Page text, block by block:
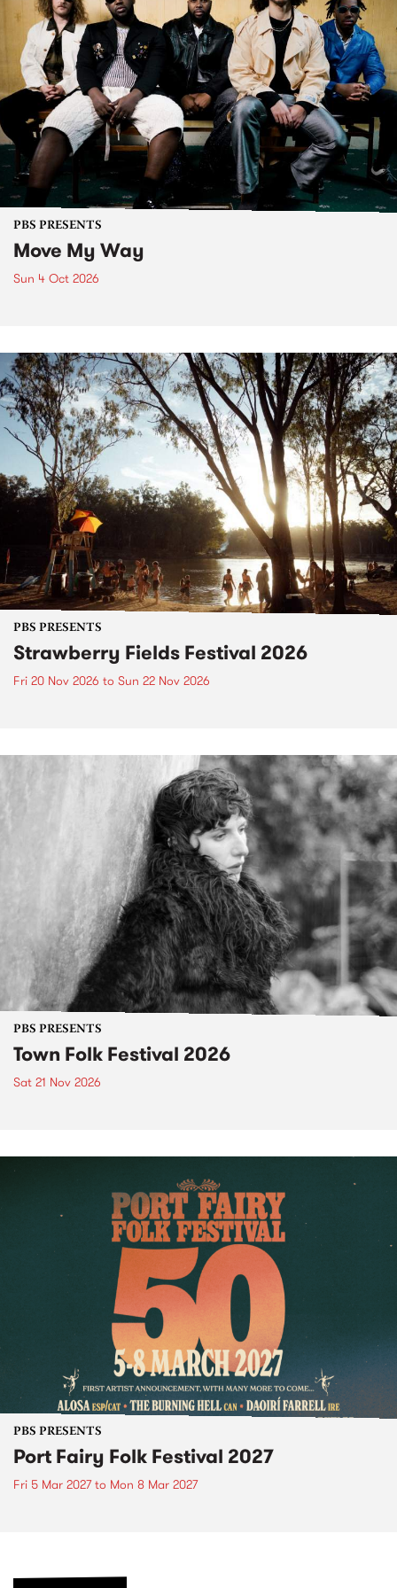
PBS PRESENTS
Move My Way
Sun 4 Oct 2026
PBS PRESENTS
Strawberry Fields Festival 2026
Fri 20 Nov 2026 to Sun 22 Nov 2026
PBS PRESENTS
Town Folk Festival 2026
Sat 21 Nov 2026
PBS PRESENTS
Port Fairy Folk Festival 2027
Fri 5 Mar 2027to Mon 8 Mar 2027